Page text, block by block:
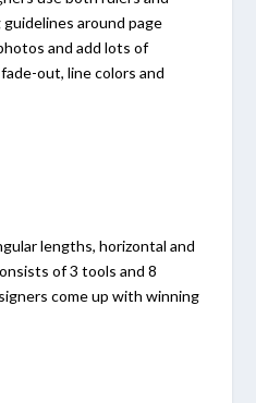
around page
and add lots of
out, line colors and
lengths, horizontal and
of 3 tools and 8
come up with winning